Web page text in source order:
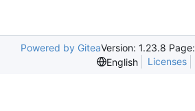
Powered by GiteaVersion: 1.23.8 Page:
English
Licenses